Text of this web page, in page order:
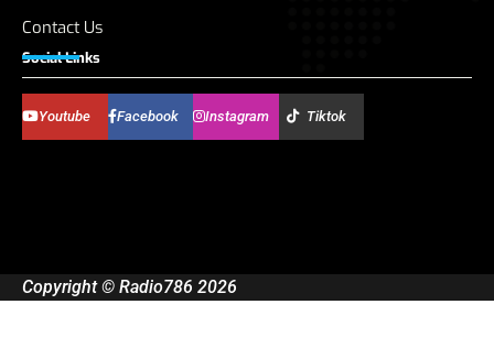
Contact Us
Social Links
Youtube Facebook Instagram Tiktok
Copyright © Radio786 2026